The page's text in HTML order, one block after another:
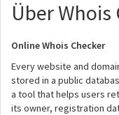
Über Whois
Online Whois Checker
Every website and
stored in a public
a tool that helps users
its owner, registration